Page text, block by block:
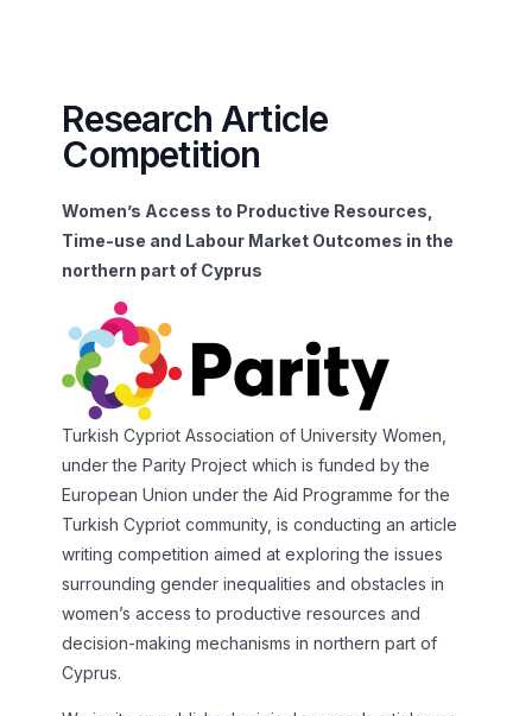
Research Article
Competition
Women’s Access to Productive Resources,
Time-use and Labour Market Outcomes in the
northern part of Cyprus
Turkish Cypriot Association of University Women,
under the Parity Project which is funded by the
European Union under the Aid Programme for the
Turkish Cypriot community, is conducting an article
writing competition aimed at exploring the issues
surrounding gender inequalities and obstacles in
women’s access to productive resources and
decision-making mechanisms in northern part of
Cyprus.